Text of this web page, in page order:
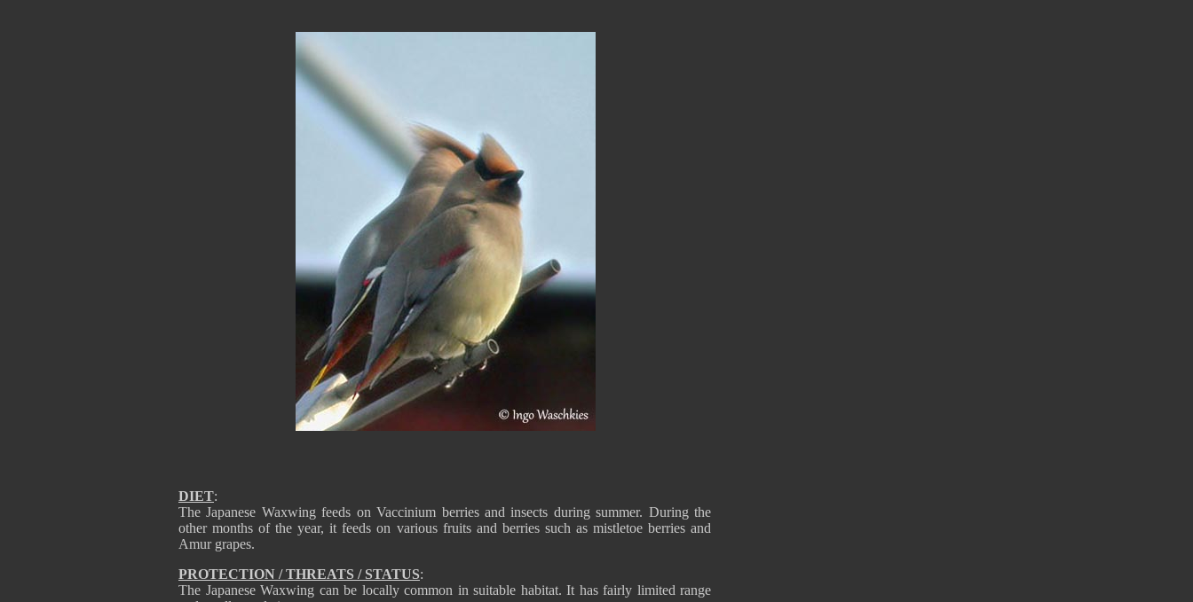
DIET:
The Japanese Waxwing feeds on Vaccinium berries and insects during summer. During the
other months of the year, it feeds on various fruits and berries such as mistletoe berries and
Amur grapes.
PROTECTION / THREATS / STATUS:
The Japanese Waxwing can be locally common in suitable habitat. It has fairly limited range